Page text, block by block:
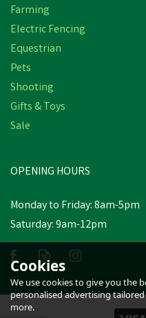
Farming
Electric Fencing
Equestrian
Pets
Shooting
Gifts & Toys
Sale
OPENING HOURS
Monday to Friday: 8am-5pm
Saturday: 9am-12pm
Cookies
We use cookies to give you the
personalised advertising
more.